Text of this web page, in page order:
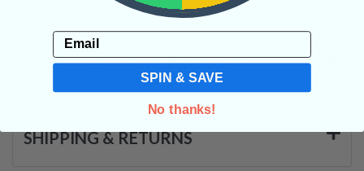
CRYSTALS IN THIS PRODUCT
SHIPPING & RETURNS
Email
SPIN & SAVE
No thanks!